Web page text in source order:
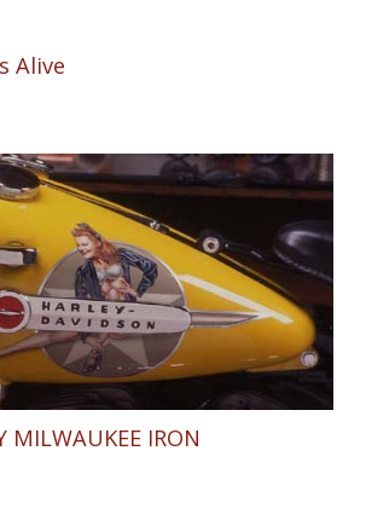
Alive
MILWAUKEE IRON